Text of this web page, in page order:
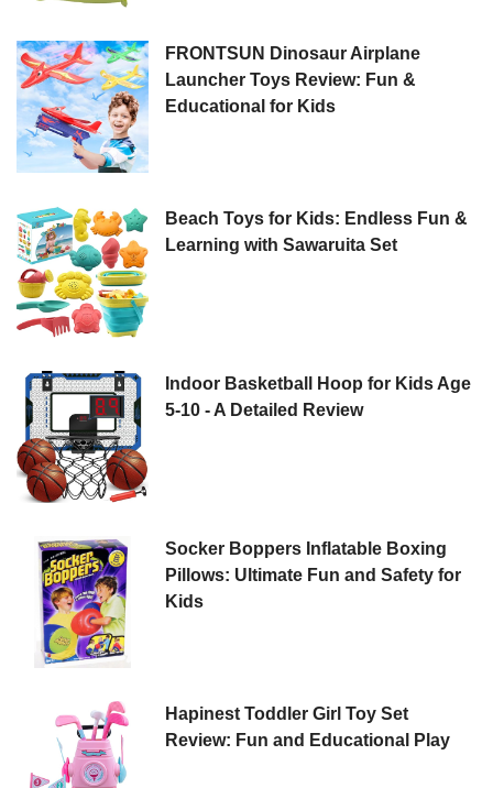
FRONTSUN Dinosaur Airplane
Launcher Toys Review: Fun &
Educational for Kids
Beach Toys for Kids: Endless Fun &
Learning with Sawaruita Set
Indoor Basketball Hoop for Kids Age
5-10 - A Detailed Review
Socker Boppers Inflatable Boxing
Pillows: Ultimate Fun and Safety for
Kids
Hapinest Toddler Girl Toy Set
Review: Fun and Educational Play